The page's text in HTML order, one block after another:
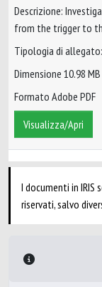
Descrizione:
from the trigger to
Tipologia di
Dimensione 10.98 MB
Formato Adobe PDF
Visualizza/Apri
I documenti in
riservati, salvo